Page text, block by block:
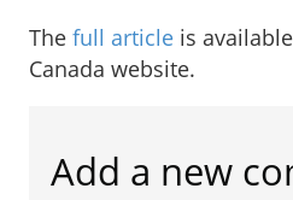
The full article is
Canada website.
Add a new